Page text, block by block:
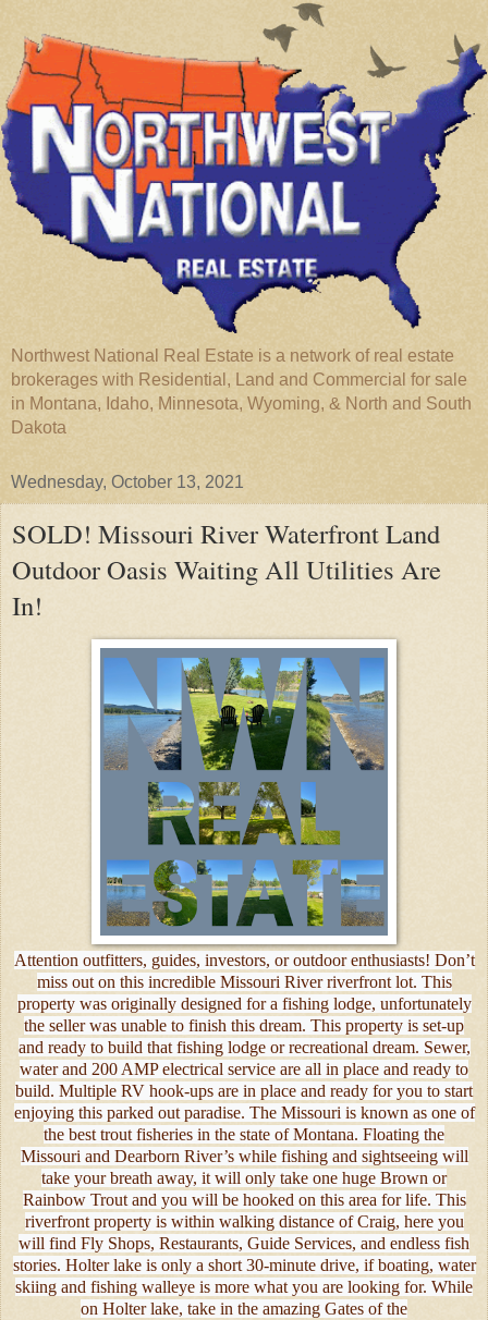
Northwest National Real Estate is a network of real estate
brokerages with Residential, Land and Commercial for sale
in Montana, Idaho, Minnesota, Wyoming, & North and South
Dakota
Wednesday, October 13, 2021
SOLD! Missouri River Waterfront Land
Outdoor Oasis Waiting All Utilities Are
In!
Attention outfitters, guides, investors, or outdoor enthusiasts! Don’t
miss out on this incredible Missouri River riverfront lot. This
property was originally designed for a fishing lodge, unfortunately
the seller was unable to finish this dream. This property is set-up
and ready to build that fishing lodge or recreational dream. Sewer,
water and 200 AMP electrical service are all in place and ready to
build. Multiple RV hook-ups are in place and ready for you to start
enjoying this parked out paradise. The Missouri is known as one of
the best trout fisheries in the state of Montana. Floating the
Missouri and Dearborn River’s while fishing and sightseeing will
take your breath away, it will only take one huge Brown or
Rainbow Trout and you will be hooked on this area for life. This
riverfront property is within walking distance of Craig, here you
will find Fly Shops, Restaurants, Guide Services, and endless fish
stories. Holter lake is only a short 30-minute drive, if boating, water
skiing and fishing walleye is more what you are looking for. While
on Holter lake, take in the amazing Gates of the